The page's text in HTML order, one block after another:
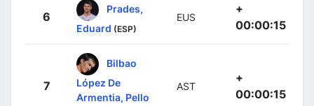
6
Prades,
Eduard (ESP)
EUS
+
00:00:15
7
Bilbao
López De
Armentia, Pello
AST
+
00:00:15